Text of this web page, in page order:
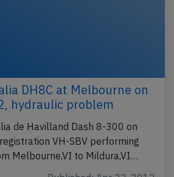
DH8C at Melbourne on
hydraulic problem
de Havilland Dash 8-300 on
VH-SBV performing
Melbourne,VI to Mildura,VI…